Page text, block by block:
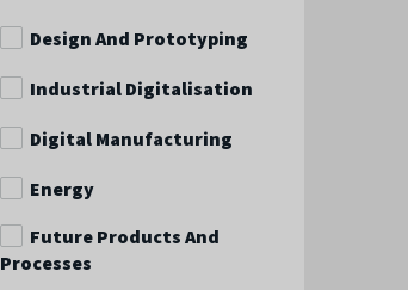
Design And Prototyping
Industrial Digitalisation
Digital Manufacturing
Energy
Future Products And
Processes